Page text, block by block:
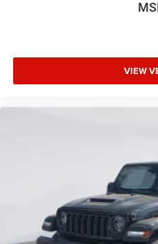
VIEW